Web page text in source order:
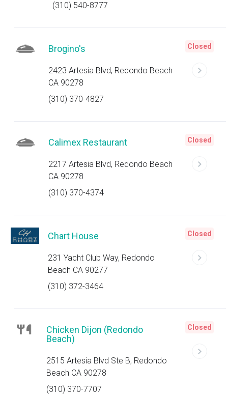
(310) 540-8777
Brogino's
2423 Artesia Blvd, Redondo Beach
CA 90278
(310) 370-4827
Closed
Calimex Restaurant
2217 Artesia Blvd, Redondo Beach
CA 90278
(310) 370-4374
Closed
Chart House
231 Yacht Club Way, Redondo
Beach CA 90277
(310) 372-3464
Closed
Chicken Dijon (Redondo
Beach)
2515 Artesia Blvd Ste B, Redondo
Beach CA 90278
(310) 370-7707
Closed